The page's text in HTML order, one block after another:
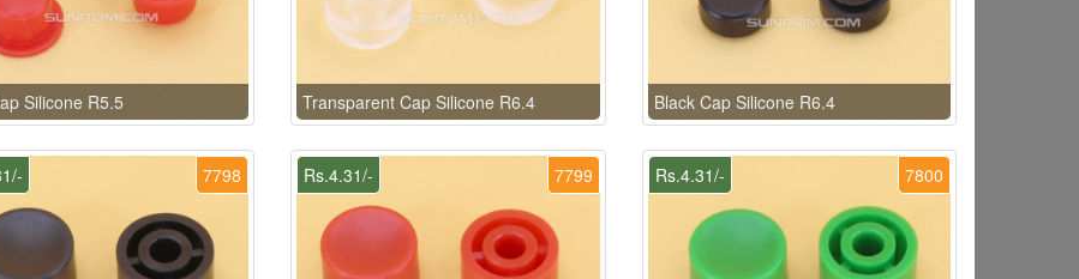
Silicone R5.5 Transparent Cap Silicone R6.4 Black Cap Silicone R6.4
7798 7799
Rs.4.31/- 7800
Rs.4.31/-